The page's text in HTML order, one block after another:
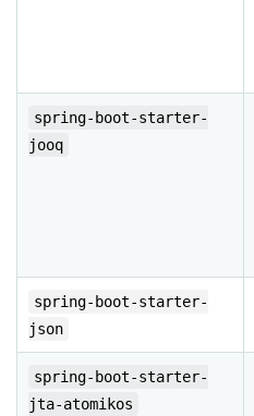
spring-boot-starter-
jooq
spring-boot-starter-
json
spring-boot-starter-
jta-atomikos